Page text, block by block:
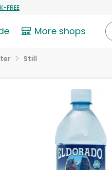
FREE
More shops
Still